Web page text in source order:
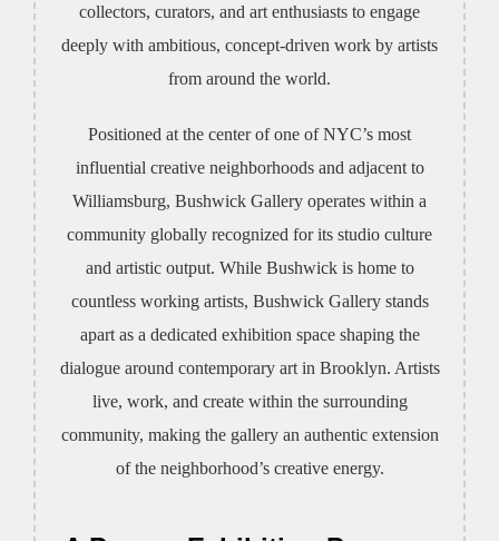
collectors, curators, and art enthusiasts to engage
deeply with ambitious, concept-driven work by artists
from around the world.
Positioned at the center of one of NYC’s most
influential creative neighborhoods and adjacent to
Williamsburg, Bushwick Gallery operates within a
community globally recognized for its studio culture
and artistic output. While Bushwick is home to
countless working artists, Bushwick Gallery stands
apart as a dedicated exhibition space shaping the
dialogue around contemporary art in Brooklyn. Artists
live, work, and create within the surrounding
community, making the gallery an authentic extension
of the neighborhood’s creative energy.